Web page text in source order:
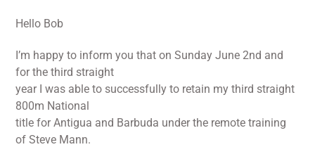
Hello Bob
I’m happy to inform you that on Sunday June 2nd and
for the third straight
year I was able to successfully to retain my third straight
800m National
title for Antigua and Barbuda under the remote training
of Steve Mann.